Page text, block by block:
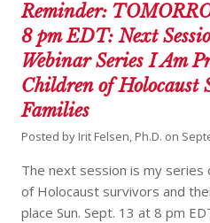
Reminder:
8 pm EDT: Next
Webinar Series I Am
Children of
Families
Posted by Irit Felsen, Ph.D. on
The next session is my
of Holocaust survivors and
place Sun. Sept. 13 at 8 pm